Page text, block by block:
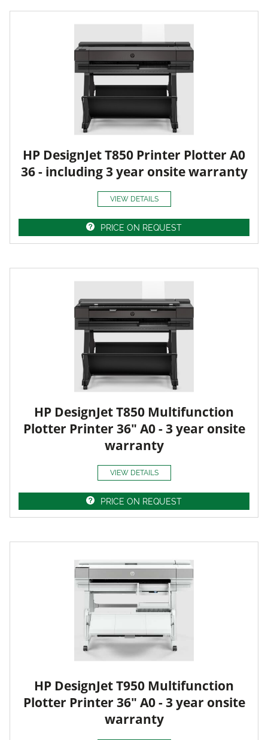
HP DesignJet T850 Printer Plotter A0
36 - including 3 year onsite warranty
VIEW DETAILS
PRICE ON REQUEST
HP DesignJet T850 Multifunction
Plotter Printer 36" A0 - 3 year onsite
warranty
VIEW DETAILS
PRICE ON REQUEST
HP DesignJet T950 Multifunction
Plotter Printer 36" A0 - 3 year onsite
warranty